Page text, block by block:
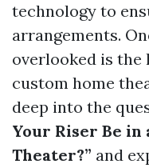
technology to
arrangements.
overlooked is
custom home
deep into the
Your Riser Be in
Theater?” and